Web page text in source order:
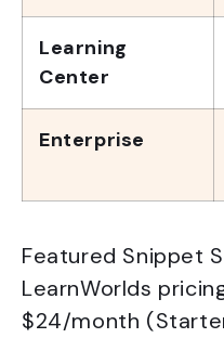
Learning
Center
Enterprise
Featured Snippet
LearnWorlds
$24/month